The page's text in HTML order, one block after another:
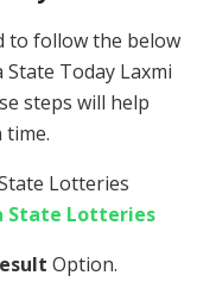
to follow the below
Today Laxmi
steps will help
Lotteries
State Lotteries
Option.